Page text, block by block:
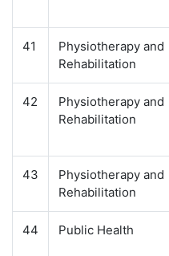
41
Physiotherapy and
Rehabilitation
42
Physiotherapy and
Rehabilitation
43
Physiotherapy and
Rehabilitation
44 Public Health